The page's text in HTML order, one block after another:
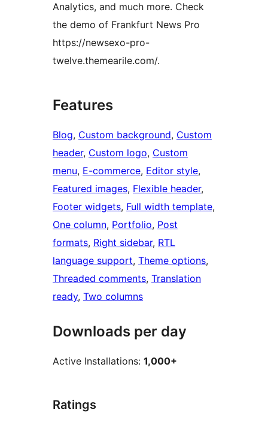
Analytics, and much more. Check
the demo of Frankfurt News Pro
https://newsexo-pro-
twelve.themearile.com/.
Features
Blog, Custom background, Custom
header, Custom logo, Custom
menu, E-commerce, Editor style
Featured images, Flexible header
Footer widgets, Full width template
One column, Portfolio, Post
formats, Right sidebar, RTL
language support, Theme options
Threaded comments, Translation
ready, Two columns
Downloads per day
Active Installations: 1,000+
Ratings